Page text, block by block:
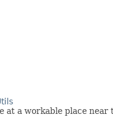
a workable place